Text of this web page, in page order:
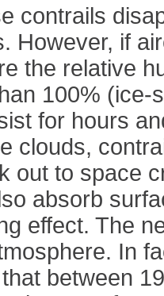
contrails
However, if
the relative
100% (ice-
for hours
clouds,
out to space
absorb
effect. The
In
between